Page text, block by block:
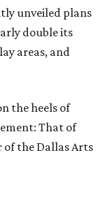
unveiled plans
double its
areas, and
the heels of
That of
of the Dallas Arts